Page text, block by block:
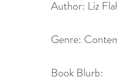
Author: Liz
Genre:
Book Blurb: